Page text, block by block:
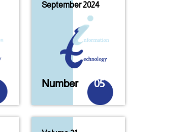
September 2024
Number 05